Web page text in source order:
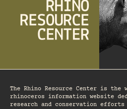
The Rhino Resource Center is
rhinoceros information website
research and conservation efforts